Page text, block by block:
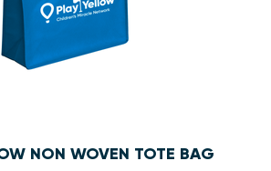
NON WOVEN TOTE BAG